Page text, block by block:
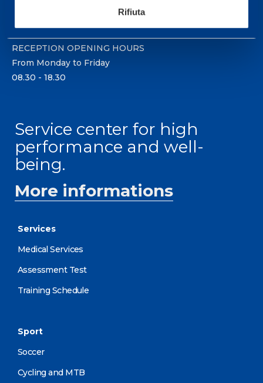
Rifiuta
0331 575757, Monday to Friday 9.30-12.30 and
RECEPTION OPENING HOURS
From Monday to Friday
08.30 - 18.30
Service center for high
performance and well-
being.
More informations
Services
Medical Services
Assessment Test
Training Schedule
Sport
Soccer
Cycling and MTB